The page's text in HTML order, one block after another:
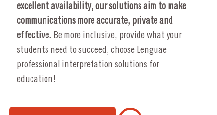
excellent availability, our solutions aim to make
communications more accurate, private and
effective. Be more inclusive, provide what your
students need to succeed, choose Lenguae
professional interpretation solutions for
education!